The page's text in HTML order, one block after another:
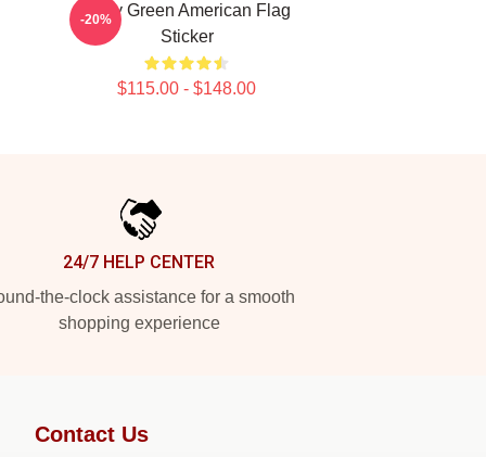
Riley Green American Flag
Sticker
$115.00 - $148.00
-20%
24/7 HELP CENTER
the-clock assistance for a smooth
shopping experience
Contact Us